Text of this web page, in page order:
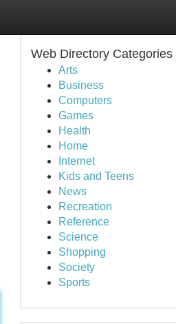
Web Directory Categories
Arts
Business
Computers
Games
Health
Home
Internet
Kids and Teens
News
Recreation
Reference
Science
Shopping
Society
Sports